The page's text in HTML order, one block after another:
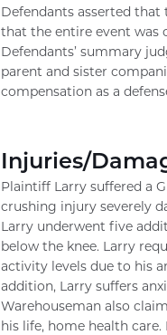
Defendants asserted
that the entire event was
Defendants’ summary
parent and sister
compensation as a
Injuries/
Plaintiff Larry suffered a
crushing injury severely
Larry underwent five
below the knee. Larry
activity levels due to his
addition, Larry suffers
Warehouseman also
his life, home health